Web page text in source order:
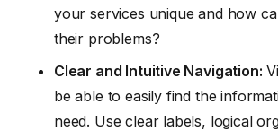
your services unique and how
their problems?
Clear and Intuitive Navigation:
be able to easily find the
need. Use clear labels, logical